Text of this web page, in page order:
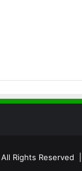
Rights Reserved |